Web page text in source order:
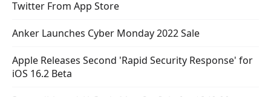
Twitter From App Store
Anker Launches Cyber Monday 2022 Sale
Apple Releases Second 'Rapid Security Response' for
iOS 16.2 Beta